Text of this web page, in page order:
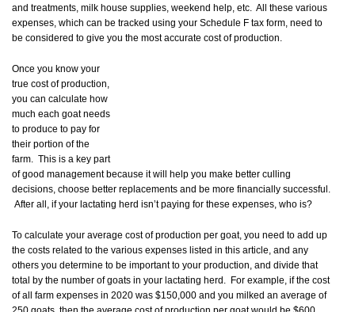
and treatments, milk house supplies, weekend help, etc. All these various
expenses, which can be tracked using your Schedule F tax form, need to
be considered to give you the most accurate cost of production.
Once you know your
true cost of production,
you can calculate how
much each goat needs
to produce to pay for
their portion of the
farm. This is a key part
of good management because it will help you make better culling
decisions, choose better replacements and be more financially successful.
After all, if your lactating herd isn’t paying for these expenses, who is?
To calculate your average cost of production per goat, you need to add up
the costs related to the various expenses listed in this article, and any
others you determine to be important to your production, and divide that
total by the number of goats in your lactating herd. For example, if the cost
of all farm expenses in 2020 was $150,000 and you milked an average of